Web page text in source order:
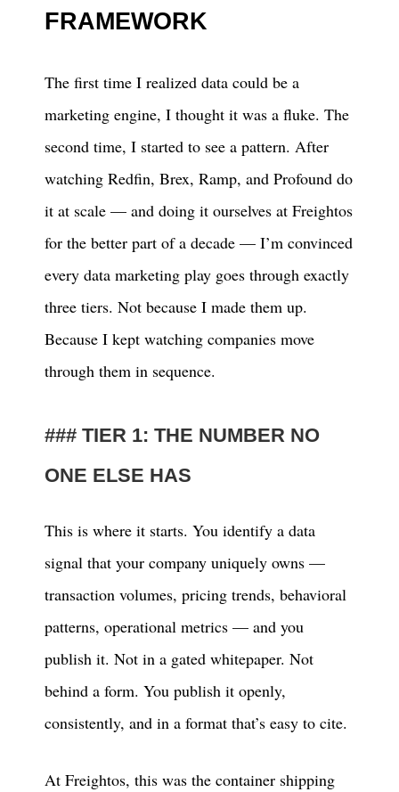
FRAMEWORK
The first time I realized data could be a
marketing engine, I thought it was a fluke. The
second time, I started to see a pattern. After
watching Redfin, Brex, Ramp, and Profound do
it at scale — and doing it ourselves at Freightos
for the better part of a decade — I’m convinced
every data marketing play goes through exactly
three tiers. Not because I made them up.
Because I kept watching companies move
through them in sequence.
TIER 1: THE NUMBER NO
ONE ELSE HAS
This is where it starts. You identify a data
signal that your company uniquely owns —
transaction volumes, pricing trends, behavioral
patterns, operational metrics — and you
publish it. Not in a gated whitepaper. Not
behind a form. You publish it openly,
consistently, and in a format that’s easy to cite.
At Freightos, this was the container shipping